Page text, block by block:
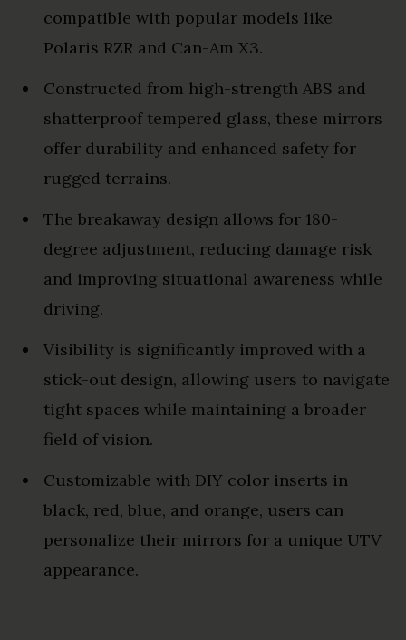
compatible with popular models like
Polaris RZR and Can-Am X3.
Constructed from high-strength ABS and
shatterproof tempered glass, these mirrors
offer durability and enhanced safety for
rugged terrains.
The breakaway design allows for 180-
degree adjustment, reducing damage risk
and improving situational awareness while
driving.
Visibility is significantly improved with a
stick-out design, allowing users to navigate
tight spaces while maintaining a broader
field of vision.
Customizable with DIY color inserts in
black, red, blue, and orange, users can
personalize their mirrors for a unique UTV
appearance.